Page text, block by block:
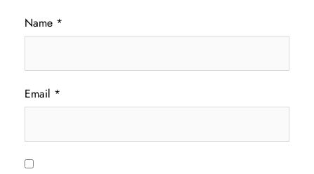
Name *
Email *